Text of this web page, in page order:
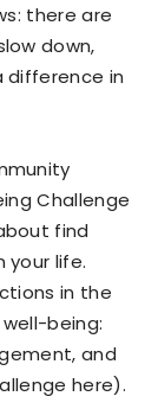
there are
down,
difference in
Challenge
find
life.
in the
being:
and
here).